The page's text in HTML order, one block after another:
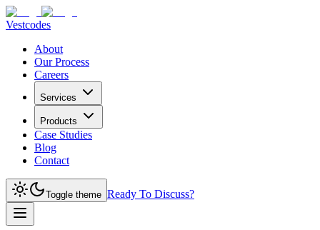
Vestcodes
About
Our Process
Careers
Services
Products
Case Studies
Blog
Contact
Toggle theme Ready To Discuss?